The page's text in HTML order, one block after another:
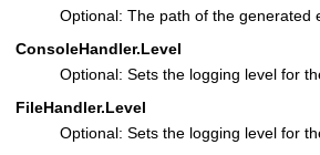
Optional: The path of the generated
ConsoleHandler.Level
Optional: Sets the logging level for
FileHandler.Level
Optional: Sets the logging level for